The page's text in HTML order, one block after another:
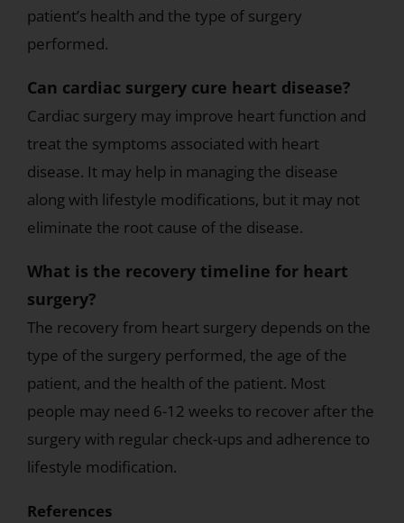
patient’s health and the type of surgery
performed.
Can cardiac surgery cure heart disease?
Cardiac surgery may improve heart function and
treat the symptoms associated with heart
disease. It may help in managing the disease
along with lifestyle modifications, but it may not
eliminate the root cause of the disease.
What is the recovery timeline for heart
surgery?
The recovery from heart surgery depends on the
type of the surgery performed, the age of the
patient, and the health of the patient. Most
people may need 6-12 weeks to recover after the
surgery with regular check-ups and adherence to
lifestyle modification.
References